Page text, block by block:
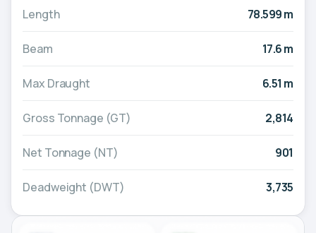
Length 78.599 m
Beam 17.6 m
Max Draught 6.51 m
Gross Tonnage (GT) 2,814
Net Tonnage (NT) 901
Deadweight (DWT) 3,735